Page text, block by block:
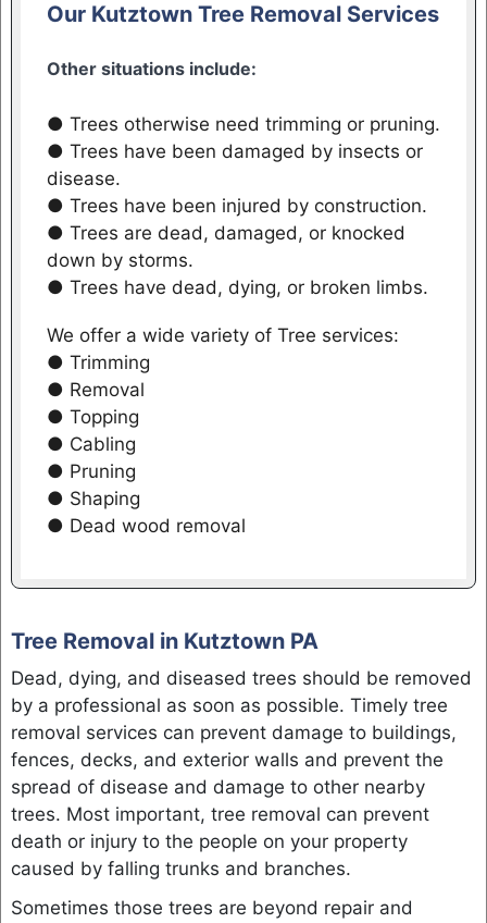
Our Kutztown Tree Removal Services
Other situations include:
● Trees otherwise need trimming or pruning.
● Trees have been damaged by insects or
disease.
● Trees have been injured by construction.
● Trees are dead, damaged, or knocked
down by storms.
● Trees have dead, dying, or broken limbs.
We offer a wide variety of Tree services:
● Trimming
● Removal
● Topping
● Cabling
● Pruning
● Shaping
● Dead wood removal
Tree Removal in Kutztown PA
Dead, dying, and diseased trees should be removed
by a professional as soon as possible. Timely tree
removal services can prevent damage to buildings,
fences, decks, and exterior walls and prevent the
spread of disease and damage to other nearby
trees. Most important, tree removal can prevent
death or injury to the people on your property
caused by falling trunks and branches.
Sometimes those trees are beyond repair and